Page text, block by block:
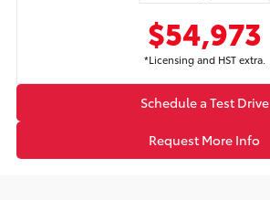
$54,973
*Licensing and HST extra.
Schedule a Test Drive
Request More Info